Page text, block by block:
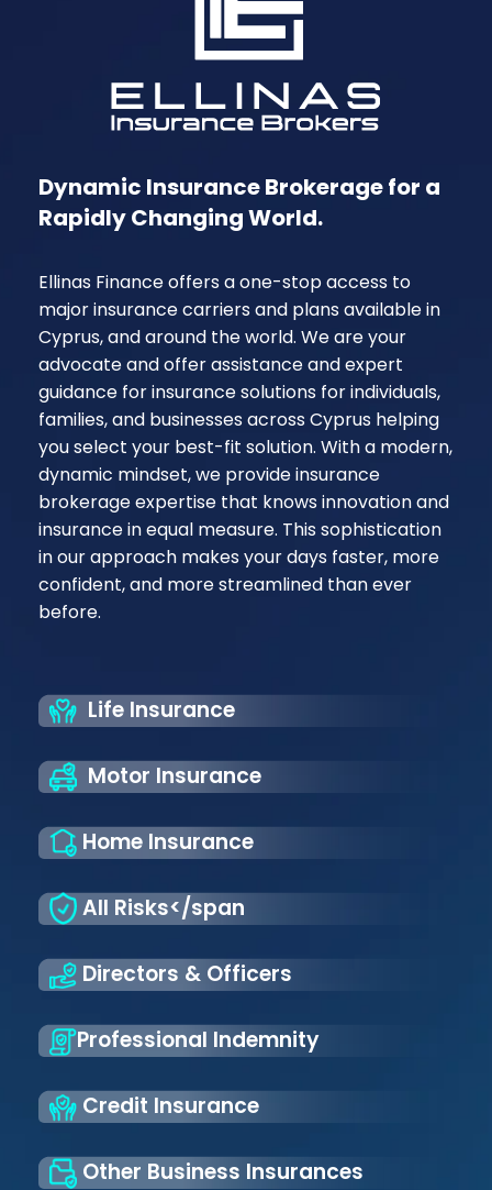
Dynamic Insurance Brokerage for a
Rapidly Changing World.
Ellinas Finance offers a one-stop access to
major insurance carriers and plans available in
Cyprus, and around the world. We are your
advocate and offer assistance and expert
guidance for insurance solutions for individuals,
families, and businesses across Cyprus helping
you select your best-fit solution. With a modern,
dynamic mindset, we provide insurance
brokerage expertise that knows innovation and
insurance in equal measure. This sophistication
in our approach makes your days faster, more
confident, and more streamlined than ever
before.
Life Insurance
Motor Insurance
Home Insurance
All Risks</span
Directors & Officers
Professional Indemnity
Credit Insurance
Other Business Insurances